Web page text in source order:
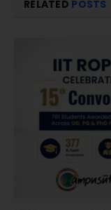
RELATED POSTS